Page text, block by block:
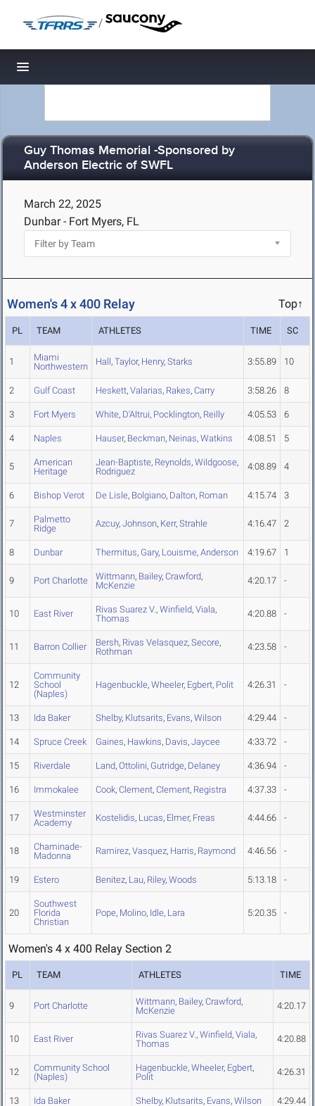
/
Toggle navigation
Guy Thomas Memorial -Sponsored by
Anderson Electric of SWFL
March 22, 2025
Dunbar - Fort Myers, FL
Women's 4 x 400 Relay Top↑
PL TEAM ATHLETES TIME SC
1
Miami
Northwestern
Hall, Taylor, Henry, Starks 3:55.89 10
2 Gulf Coast Heskett, Valarias, Rakes, Carry 3:58.26 8
3 Fort Myers White, D'Altrui, Pocklington, Reilly 4:05.53 6
4 Naples Hauser, Beckman, Neinas, Watkins 4:08.51 5
5
American
Heritage
Jean-Baptiste, Reynolds, Wildgoose,
Rodriguez
4:08.89 4
6 Bishop Verot De Lisle, Bolgiano, Dalton, Roman 4:15.74 3
7
Palmetto
Ridge
Azcuy, Johnson, Kerr, Strahle 4:16.47 2
8 Dunbar Thermitus, Gary, Louisme, Anderson 4:19.67 1
9 Port Charlotte Wittmann, Bailey, Crawford,
McKenzie
4:20.17 -
10 East River Rivas Suarez V., Winfield, Viala,
Thomas
4:20.88 -
11 Barron Collier Bersh, Rivas Velasquez, Secore,
Rothman
4:23.58 -
12
Community
School
(Naples)
Hagenbuckle, Wheeler, Egbert, Polit 4:26.31 -
13 Ida Baker Shelby, Klutsarits, Evans, Wilson 4:29.44 -
14 Spruce Creek Gaines, Hawkins, Davis, Jaycee 4:33.72 -
15 Riverdale Land, Ottolini, Gutridge, Delaney 4:36.94 -
16 Immokalee Cook, Clement, Clement, Registra 4:37.33 -
17
Westminster
Academy
Kostelidis, Lucas, Elmer, Freas 4:44.66 -
18
Chaminade-
Madonna
Ramirez, Vasquez, Harris, Raymond 4:46.56 -
19 Estero Benitez, Lau, Riley, Woods 5:13.18 -
20
Southwest
Florida
Christian
Pope, Molino, Idle, Lara 5:20.35 -
Women's 4 x 400 Relay Section 2
PL TEAM ATHLETES TIME
9 Port Charlotte Wittmann, Bailey, Crawford,
McKenzie
4:20.17
10 East River Rivas Suarez V., Winfield, Viala,
Thomas
4:20.88
12
Community School
(Naples)
Hagenbuckle, Wheeler, Egbert,
Polit
4:26.31
13 Ida Baker Shelby, Klutsarits, Evans, Wilson 4:29.44